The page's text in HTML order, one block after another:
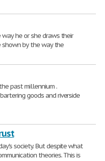
he or she draws their
shown by the way the
past millennium .
goods and riverside
society. But despite what
theories. This is